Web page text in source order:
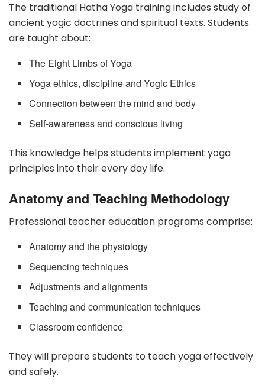
The traditional Hatha Yoga training includes study of
ancient yogic doctrines and spiritual texts. Students
are taught about:
The Eight Limbs of Yoga
Yoga ethics, discipline and Yogic Ethics
Connection between the mind and body
Self-awareness and conscious living
This knowledge helps students implement yoga
principles into their every day life.
Anatomy and Teaching Methodology
Professional teacher education programs comprise:
Anatomy and the physiology
Sequencing techniques
Adjustments and alignments
Teaching and communication techniques
Classroom confidence
They will prepare students to teach yoga effectively
and safely.